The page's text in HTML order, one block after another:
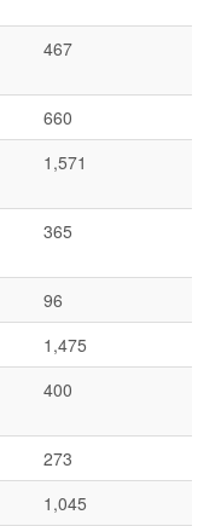
467
660
1,571
365
96
1,475
400
273
1,045